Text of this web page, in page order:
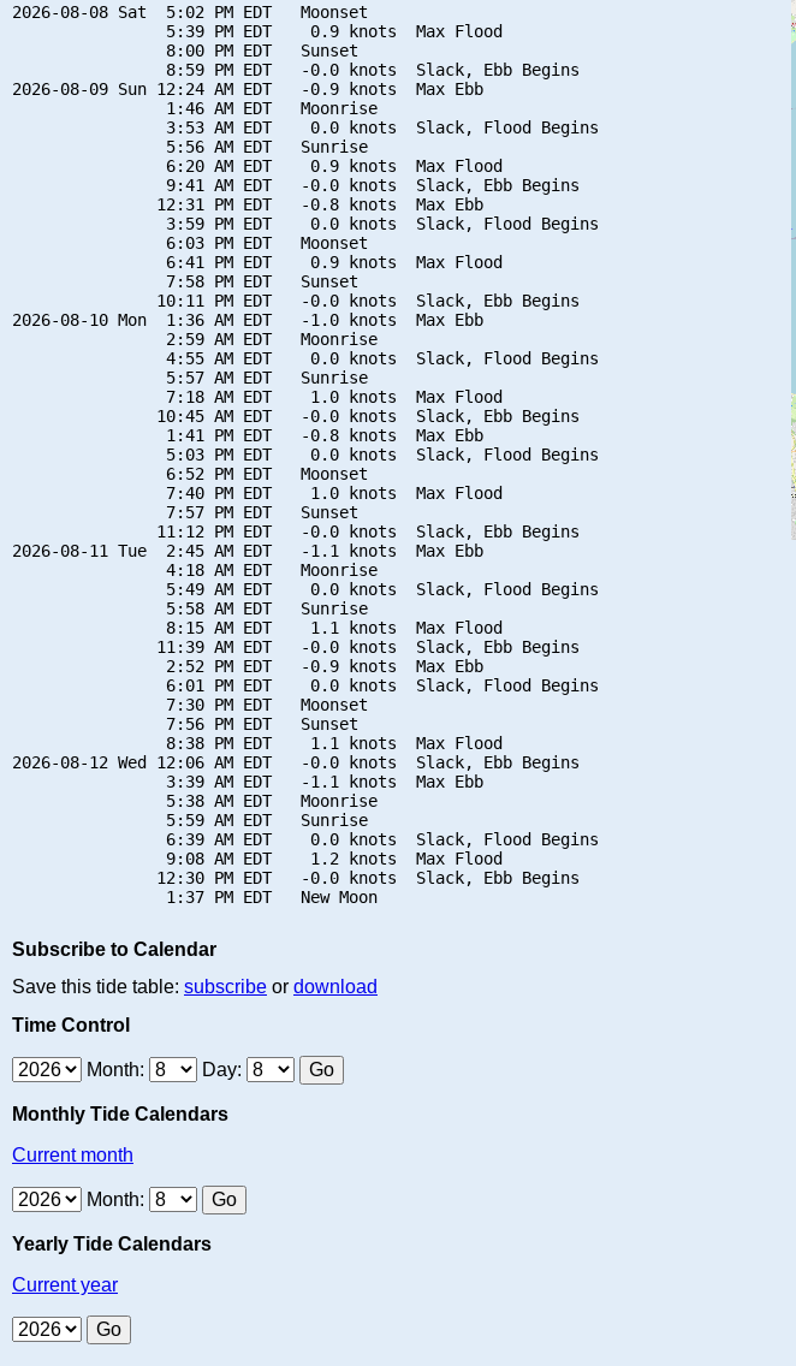
2026-08-08 Sat  5:02 PM EDT   Moonset
                5:39 PM EDT    0.9 knots  Max Flood
                8:00 PM EDT   Sunset
                8:59 PM EDT   -0.0 knots  Slack, Ebb Begins
2026-08-09 Sun 12:24 AM EDT   -0.9 knots  Max Ebb
                1:46 AM EDT   Moonrise
                3:53 AM EDT    0.0 knots  Slack, Flood Begins
                5:56 AM EDT   Sunrise
                6:20 AM EDT    0.9 knots  Max Flood
                9:41 AM EDT   -0.0 knots  Slack, Ebb Begins
               12:31 PM EDT   -0.8 knots  Max Ebb
                3:59 PM EDT    0.0 knots  Slack, Flood Begins
                6:03 PM EDT   Moonset
                6:41 PM EDT    0.9 knots  Max Flood
                7:58 PM EDT   Sunset
               10:11 PM EDT   -0.0 knots  Slack, Ebb Begins
2026-08-10 Mon  1:36 AM EDT   -1.0 knots  Max Ebb
                2:59 AM EDT   Moonrise
                4:55 AM EDT    0.0 knots  Slack, Flood Begins
                5:57 AM EDT   Sunrise
                7:18 AM EDT    1.0 knots  Max Flood
               10:45 AM EDT   -0.0 knots  Slack, Ebb Begins
                1:41 PM EDT   -0.8 knots  Max Ebb
                5:03 PM EDT    0.0 knots  Slack, Flood Begins
                6:52 PM EDT   Moonset
                7:40 PM EDT    1.0 knots  Max Flood
                7:57 PM EDT   Sunset
               11:12 PM EDT   -0.0 knots  Slack, Ebb Begins
2026-08-11 Tue  2:45 AM EDT   -1.1 knots  Max Ebb
                4:18 AM EDT   Moonrise
                5:49 AM EDT    0.0 knots  Slack, Flood Begins
                5:58 AM EDT   Sunrise
                8:15 AM EDT    1.1 knots  Max Flood
               11:39 AM EDT   -0.0 knots  Slack, Ebb Begins
                2:52 PM EDT   -0.9 knots  Max Ebb
                6:01 PM EDT    0.0 knots  Slack, Flood Begins
                7:30 PM EDT   Moonset
                7:56 PM EDT   Sunset
                8:38 PM EDT    1.1 knots  Max Flood
2026-08-12 Wed 12:06 AM EDT   -0.0 knots  Slack, Ebb Begins
                3:39 AM EDT   -1.1 knots  Max Ebb
                5:38 AM EDT   Moonrise
                5:59 AM EDT   Sunrise
                6:39 AM EDT    0.0 knots  Slack, Flood Begins
                9:08 AM EDT    1.2 knots  Max Flood
               12:30 PM EDT   -0.0 knots  Slack, Ebb Begins
Subscribe to Calendar
Save this tide table: subscribe or download
Time Control
Month: Day:
Monthly Tide Calendars
Current month
Month:
Yearly Tide Calendars
Current year